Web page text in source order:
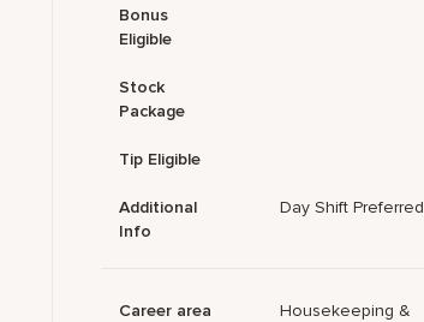
Bonus
Eligible
Stock
Package
Tip Eligible
Additional
Info
Day Shift Preferred
Career area
Housekeeping &